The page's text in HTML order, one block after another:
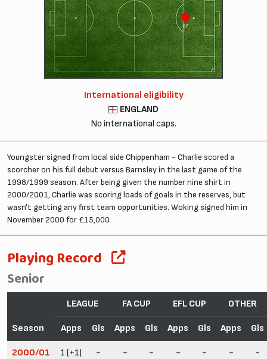
CF
International eligibility
ENGLAND
No international caps.
Youngster signed from local side Chippenham - Charlie scored a
scorcher on his full debut versus Barnsley in the last game of the
1998/1999 season. After being given the number nine shirt in
2000/2001, Charlie was scoring loads of goals in the reserves, but
wasn't getting any first team opportunities. Woking signed him in
November 2000 for £15,000.
Playing Record
Senior
Season
LEAGUE FA CUP EFL CUP OTHER
Apps Gls Apps Gls Apps Gls Apps Gls
2000/01 1 (+1) - - - - - - -